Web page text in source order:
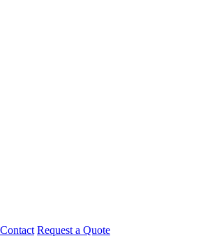
Contact Request a Quote